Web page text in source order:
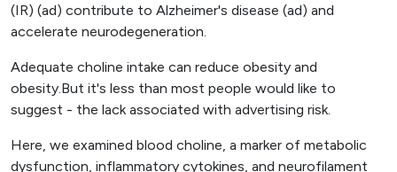
(IR) (ad) contribute to Alzheimer's disease (ad) and
accelerate neurodegeneration.
Adequate choline intake can reduce obesity and
obesity.But it's less than most people would like to
suggest - the lack associated with advertising risk.
Here, we examined blood choline, a marker of metabolic
dysfunction, inflammatory cytokines, and neurofilament